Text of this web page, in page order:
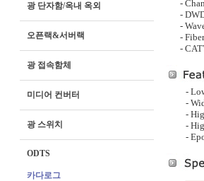
광 단자함/옥내 옥외
오픈랙&서버랙
광 접속함체
미디어 컨버터
광 스위치
ODTS
카다로그
-
-
-
-
-
-
-
-
-
-